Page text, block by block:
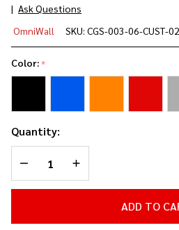
Ask Questions
Screw
Driver
Holder
OmniWall SKU: CGS-003-06-CUST-02
Color:*
Quantity:
DECREASE QUANTITY OF
INCREASE QUANTITY
ADD TO